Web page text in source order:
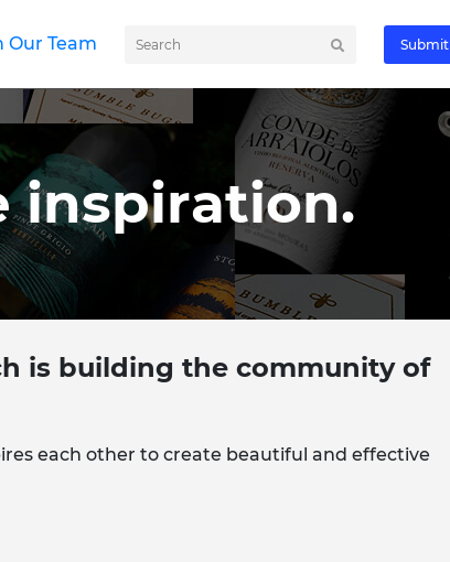
Our Team
inspiration.
is building the community of
each other to create beautiful and effective